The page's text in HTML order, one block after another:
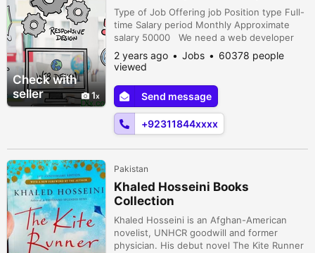
Check with
seller
1
Type of Job Offering job Position type Full-
time Salary period Monthly Approximate
salary 50000 We need a web developer
having expertise in php and relevant
area.Good and comfortable office
environment with perks. D12 Markaz,
Islamabad, Islamabad Capital Territory,
Pakistan
2 years ago Jobs
60378 people
viewed
Send message
+92311844xxxx
Pakistan
Khaled Hosseini Books
Collection
Khaled Hosseini is an Afghan-American
novelist, UNHCR goodwill and former
physician. His debut novel The Kite Runner